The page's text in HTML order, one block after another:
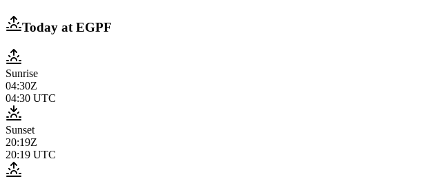
Today at EGPF
Sunrise
04:30Z
04:30 UTC
Sunset
20:19Z
20:19 UTC